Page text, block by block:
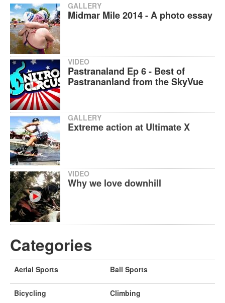
GALLERY
Midmar Mile 2014 - A photo essay
VIDEO
Pastranaland Ep 6 - Best of
Pastrananland from the SkyVue
GALLERY
Extreme action at Ultimate X
VIDEO
Why we love downhill
Categories
Aerial Sports Ball Sports
Bicycling Climbing